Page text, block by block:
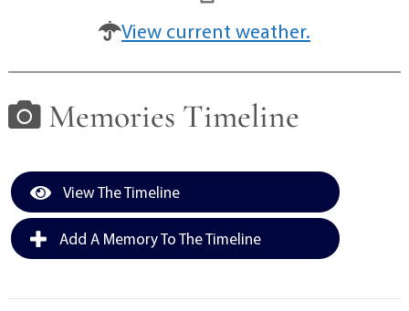
View current weather.
Memories Timeline
View The Timeline
Add A Memory To The Timeline